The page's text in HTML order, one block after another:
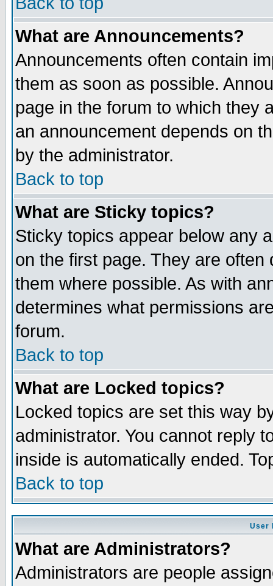
What are Announcements?
Announcements often contain
them as soon as possible.
page in the forum to which they
an announcement depends on
by the administrator.
Back to top
What are Sticky topics?
Sticky topics appear below any
on the first page. They are
them where possible. As with
determines what permissions
forum.
Back to top
What are Locked topics?
Locked topics are set this way
administrator. You cannot reply
inside is automatically ended.
Back to top
User
What are Administrators?
Administrators are people